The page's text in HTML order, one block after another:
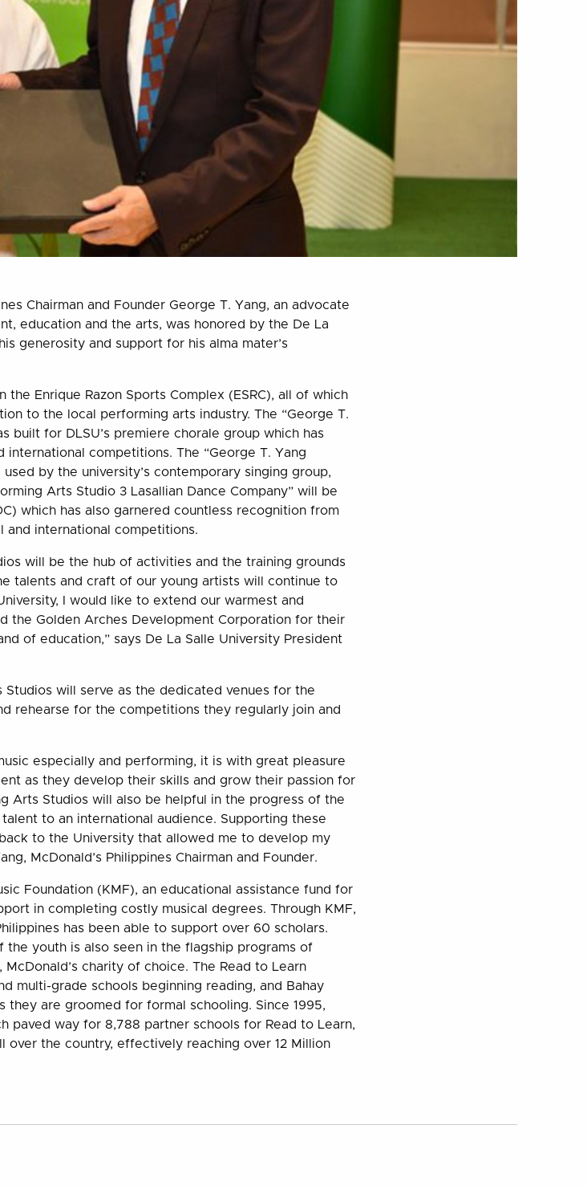
Chairman and Founder George T. Yang, an advocate
education and the arts, was honored by the De La
generosity and support for his alma mater’s
Enrique Razon Sports Complex (ESRC), all of which
to the local performing arts industry. The “George T.
built for DLSU’s premiere chorale group which has
competitions. The “George T. Yang
by the university’s contemporary singing group,
Arts Studio 3 Lasallian Dance Company” will be
which has also garnered countless recognition from
and international competitions.
will be the hub of activities and the training grounds
talents and craft of our young artists will continue to
I would like to extend our warmest and
the Golden Arches Development Corporation for their
of education,” says De La Salle University President
will serve as the dedicated venues for the
rehearse for the competitions they regularly join and
especially and performing, it is with great pleasure
as they develop their skills and grow their passion for
Arts Studios will also be helpful in the progress of the
to an international audience. Supporting these
to the University that allowed me to develop my
McDonald’s Philippines Chairman and Founder.
Foundation (KMF), an educational assistance fund for
in completing costly musical degrees. Through KMF,
has been able to support over 60 scholars.
the youth is also seen in the flagship programs of
McDonald’s charity of choice. The Read to Learn
multi-grade schools beginning reading, and Bahay
they are groomed for formal schooling. Since 1995,
paved way for 8,788 partner schools for Read to Learn,
over the country, effectively reaching over 12 Million